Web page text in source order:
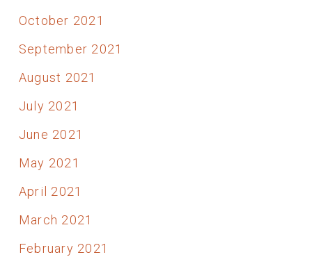
October 2021
September 2021
August 2021
July 2021
June 2021
May 2021
April 2021
March 2021
February 2021